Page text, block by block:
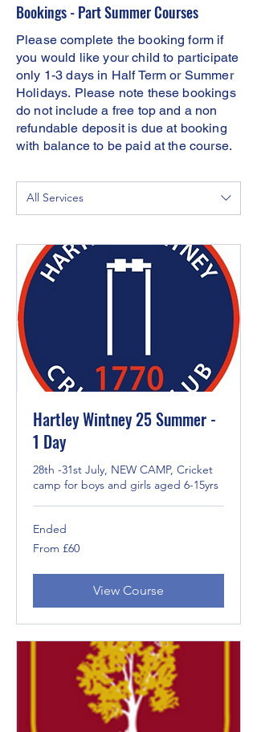
Bookings - Part Summer Courses
Please complete the booking form if
you would like your child to participate
only 1-3 days in Half Term or Summer
Holidays. Please note these bookings
do not include a free top and a non
refundable deposit is due at booking
with balance to be paid at the course.
All Services
Hartley Wintney 25 Summer -
1 Day
28th -31st July, NEW CAMP, Cricket
camp for boys and girls aged 6-15yrs
Ended
From
60
From £60
View Course